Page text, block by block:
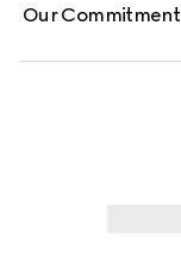
Our Commitment